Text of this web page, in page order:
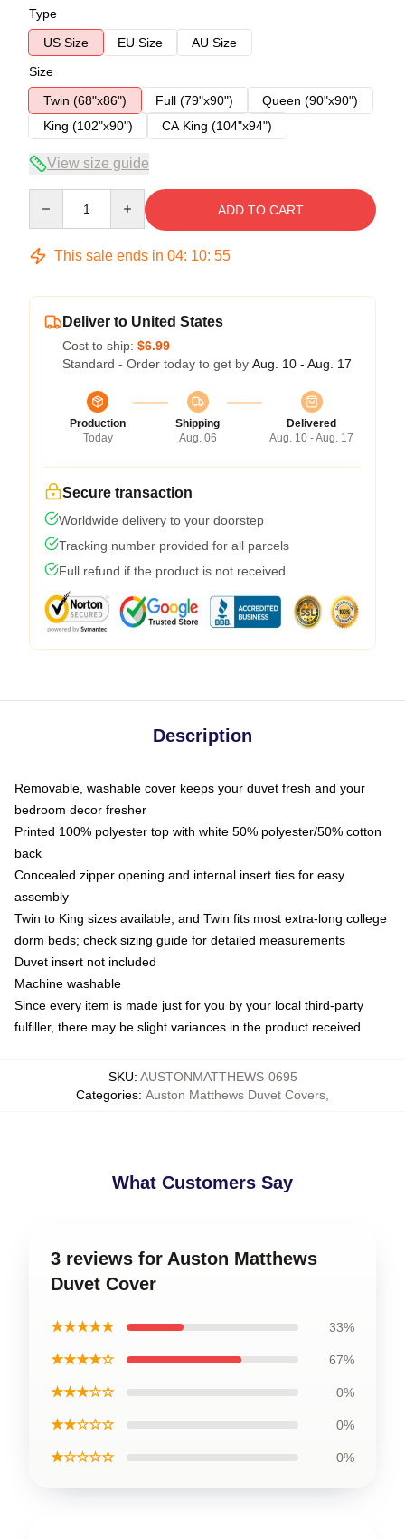
Type
US Size
EU Size
AU Size
Size
Twin (68"x86")
Full (79"x90")
Queen (90"x90")
King (102"x90")
CA King (104"x94")
View size guide
ADD TO CART
This sale ends in 04: 10: 54
Deliver to United States
Cost to ship: $6.99
Standard - Order today to get by Aug. 10 - Aug. 17
Production
Today
Shipping
Aug. 06
Delivered
Aug. 10 - Aug. 17
Secure transaction
Worldwide delivery to your doorstep
Tracking number provided for all parcels
Full refund if the product is not received
Description
Removable, washable cover keeps your duvet fresh and your
bedroom decor fresher
Printed 100% polyester top with white 50% polyester/50% cotton
back
Concealed zipper opening and internal insert ties for easy
assembly
Twin to King sizes available, and Twin fits most extra-long college
dorm beds; check sizing guide for detailed measurements
Duvet insert not included
Machine washable
Since every item is made just for you by your local third-party
fulfiller, there may be slight variances in the product received
SKU: AUSTONMATTHEWS-0695
Categories: Auston Matthews Duvet Covers
What Customers Say
3 reviews for Auston Matthews
Duvet Cover
★★★★★ 33%
★★★★☆ 67%
★★★☆☆ 0%
★★☆☆☆ 0%
★☆☆☆☆ 0%